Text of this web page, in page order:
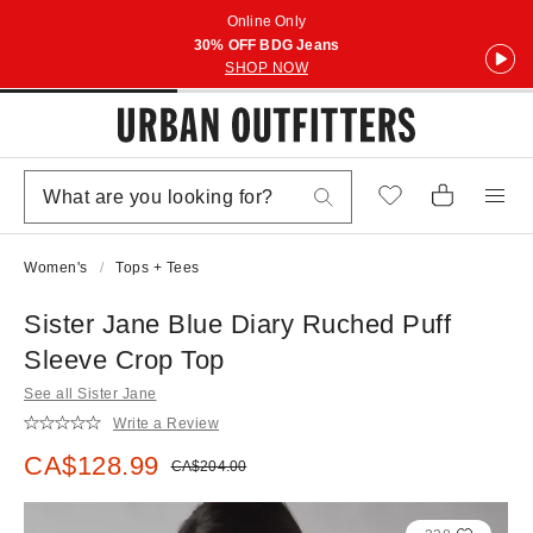
Online Only
30% OFF BDG Jeans
SHOP NOW
Women's Tops + Tees
Sister Jane Blue Diary Ruched Puff
Sleeve Crop Top
See all Sister Jane
Write a Review
Sale price:
CA$128.99 Original price:
CA$204.00